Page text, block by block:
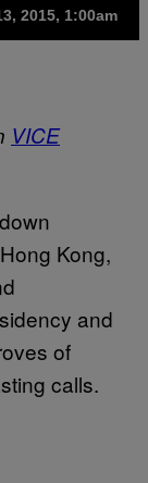
2015, 1:00am
VICE
Kong,
and
of
calls.